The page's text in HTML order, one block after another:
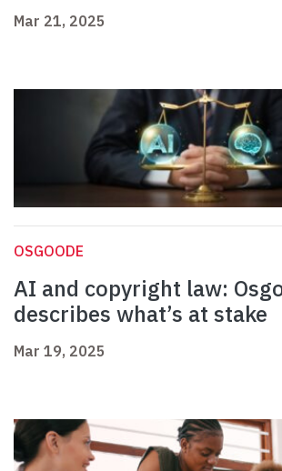
Mar 21, 2025
OSGOODE
AI and copyright law:
describes what’s at stake
Mar 19, 2025